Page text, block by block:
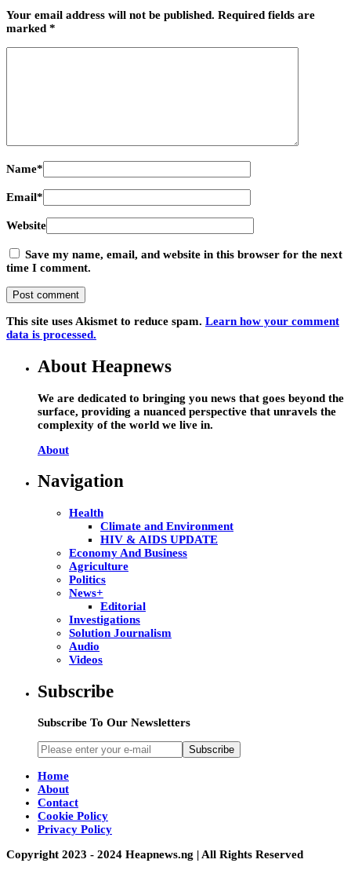
Your email address will not be published. Required fields are
marked *
Name*
Email*
Website
Save my name, email, and website in this browser for the next
time I comment.
This site uses Akismet to reduce spam. Learn how your comment
data is processed.
About Heapnews
We are dedicated to bringing you news that goes beyond the
surface, providing a nuanced perspective that unravels the
complexity of the world we live in.
About
Navigation
Health
Climate and Environment
HIV & AIDS UPDATE
Economy And Business
Agriculture
Politics
News+
Editorial
Investigations
Solution Journalism
Audio
Videos
Subscribe
Subscribe To Our Newsletters
Subscribe
Home
About
Contact
Cookie Policy
Privacy Policy
Copyright 2023 - 2024 Heapnews.ng | All Rights Reserved